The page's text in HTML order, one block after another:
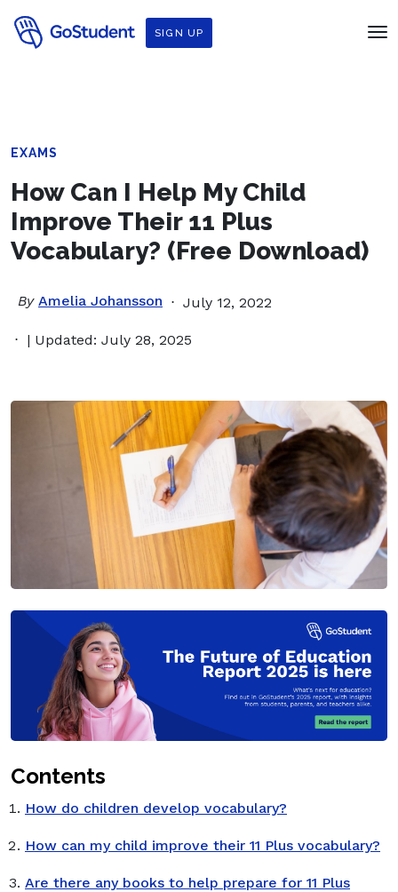
SIGN UP
EXAMS
How Can I Help My Child
Improve Their 11 Plus
Vocabulary? (Free Download)
By Amelia Johansson July 12, 2022
| Updated: July 28, 2025
Contents
How do children develop vocabulary?
How can my child improve their 11 Plus vocabulary?
Are there any books to help prepare for 11 Plus